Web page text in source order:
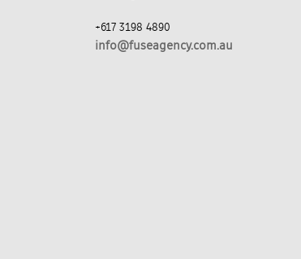
+617 3198 4890
info@fuseagency.com.au